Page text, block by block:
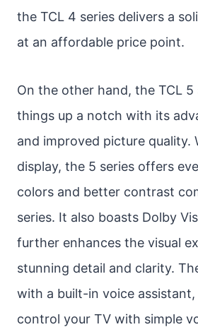
the TCL 4 series delivers a
at an affordable price point.
On the other hand, the TCL 5
things up a notch with its
and improved picture quality.
display, the 5 series offers
colors and better contrast
series. It also boasts Dolby
further enhances the visual
stunning detail and clarity.
with a built-in voice
control your TV with simple